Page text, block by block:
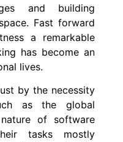
and building
Fast forward
a remarkable
has become an
lives.
by the necessity
as the global
of software
tasks mostly